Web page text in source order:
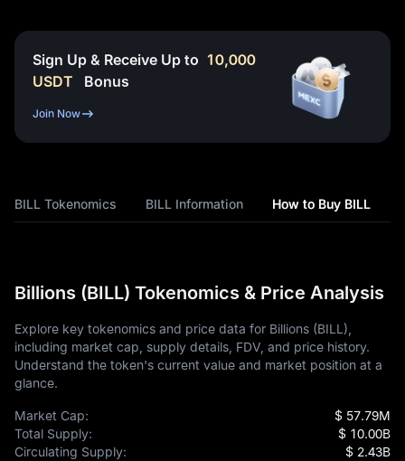
Sign Up & Receive Up to 10,000
USDT
Bonus
Join Now
BILL Tokenomics BILL Information How to Buy BILL
Billions (BILL) Tokenomics & Price Analysis
Explore key tokenomics and price data for Billions (BILL),
including market cap, supply details, FDV, and price history.
Understand the token's current value and market position at a
glance.
Market Cap:
$ 57.79M
Total Supply:
$ 10.00B
Circulating Supply:
$ 2.43B